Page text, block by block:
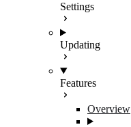
Settings
Updating
Features
Overview